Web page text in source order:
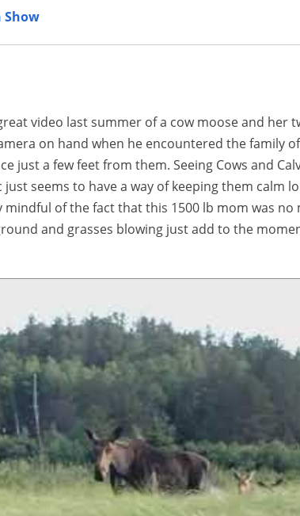
Show
video last summer of a cow moose and her
on hand when he encountered the family
just a few feet from them. Seeing Cows and
seems to have a way of keeping them calm
of the fact that this 1500 lb mom was no
and grasses blowing just add to the